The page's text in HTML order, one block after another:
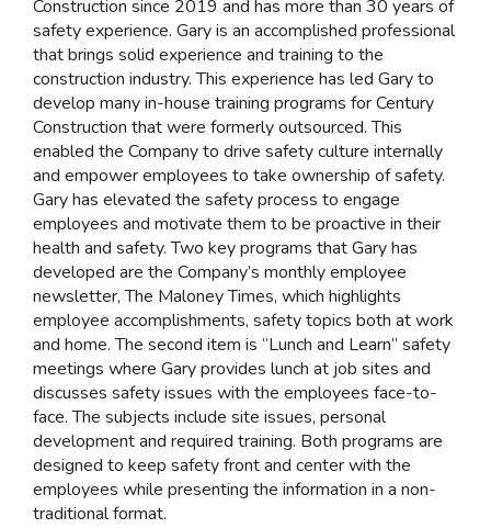
Construction since 2019 and has more than 30 years of
safety experience. Gary is an accomplished professional
that brings solid experience and training to the
construction industry. This experience has led Gary to
develop many in-house training programs for Century
Construction that were formerly outsourced. This
enabled the Company to drive safety culture internally
and empower employees to take ownership of safety.
Gary has elevated the safety process to engage
employees and motivate them to be proactive in their
health and safety. Two key programs that Gary has
developed are the Company’s monthly employee
newsletter, The Maloney Times, which highlights
employee accomplishments, safety topics both at work
and home. The second item is “Lunch and Learn” safety
meetings where Gary provides lunch at job sites and
discusses safety issues with the employees face-to-
face. The subjects include site issues, personal
development and required training. Both programs are
designed to keep safety front and center with the
employees while presenting the information in a non-
traditional format.